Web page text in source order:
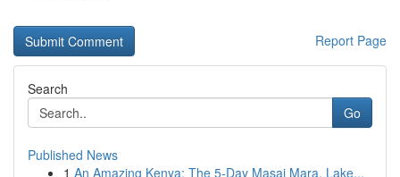
Report Page
Search
Go
Published News
1 An Amazing Kenya: The 5-Day Masai Mara, Lake...